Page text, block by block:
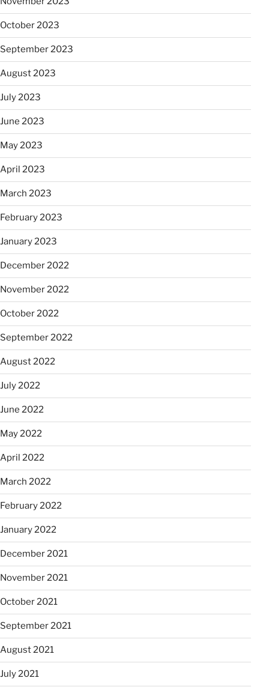
October 2023
September 2023
August 2023
July 2023
June 2023
May 2023
April 2023
March 2023
February 2023
January 2023
December 2022
November 2022
October 2022
September 2022
August 2022
July 2022
June 2022
May 2022
April 2022
March 2022
February 2022
January 2022
December 2021
November 2021
October 2021
September 2021
August 2021
July 2021